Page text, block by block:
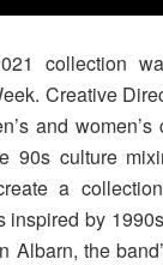
collection
Creative
and
90s culture
a
inspired by
Albarn, the